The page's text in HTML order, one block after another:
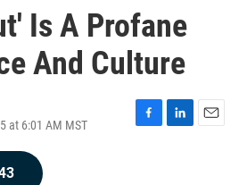
Is A Profane
And Culture
at 6:01 AM MST
F
L
E